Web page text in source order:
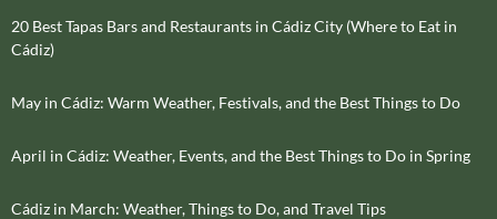
20 Best Tapas Bars and Restaurants in Cádiz City (Where to Eat in
Cádiz)
May in Cádiz: Warm Weather, Festivals, and the Best Things to Do
April in Cádiz: Weather, Events, and the Best Things to Do in Spring
Cádiz in March: Weather, Things to Do, and Travel Tips